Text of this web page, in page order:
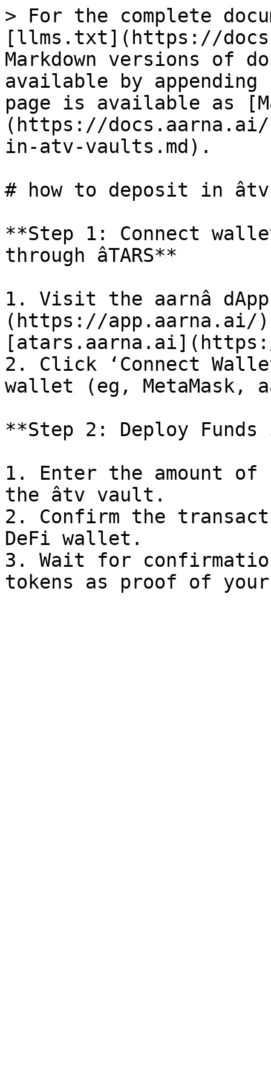
> For the complete
[llms.txt](https://
Markdown versions of
available by
page is available as
(https://docs.aarna.ai/
in-atv-vaults.md).
# how to deposit in
**Step 1: Connect
through âTARS**
1. Visit the aarnâ
(https://app.aarna.ai/)
2. Click ‘Connect
wallet (eg,
**Step 2: Deploy
1. Enter the amount
the âtv vault.
2. Confirm the
DeFi wallet.
3. Wait for